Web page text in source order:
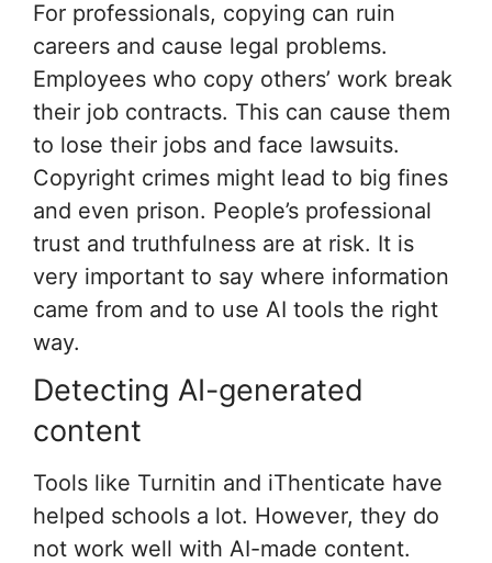
For professionals, copying can ruin
careers and cause legal problems.
Employees who copy others’ work break
their job contracts. This can cause them
to lose their jobs and face lawsuits.
Copyright crimes might lead to big fines
and even prison. People’s professional
trust and truthfulness are at risk. It is
very important to say where information
came from and to use AI tools the right
way.
Detecting AI-generated
content
Tools like Turnitin and iThenticate have
helped schools a lot. However, they do
not work well with AI-made content.